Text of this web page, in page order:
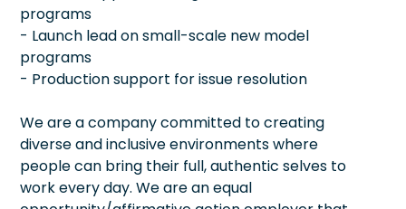
programs
- Launch lead on small-scale new model
programs
- Production support for issue resolution
We are a company committed to creating
diverse and inclusive environments where
people can bring their full, authentic selves to
work every day. We are an equal